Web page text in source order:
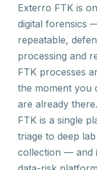
Exterro FTK is
digital forensics
repeatable,
processing and
FTK processes
the moment you
are already
FTK is a single
triage to deep
collection — and